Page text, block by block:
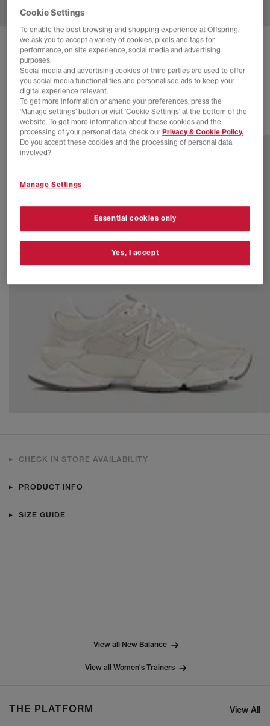
NEW BALANCE 9060 TRAINERS
Moonbeam Sea Salt Black Asp
£160.00
29 more colours
CHECK IN STORE AVAILABILITY
PRODUCT INFO
SIZE GUIDE
View all New Balance
View all Women's Trainers
THE PLATFORM View All
Cookie Settings
To enable the best browsing and shopping experience at Offspring,
we ask you to accept a variety of cookies, pixels and tags for
performance, on site experience, social media and advertising
purposes.
Social media and advertising cookies of third parties are used to offer
you social media functionalities and personalised ads to keep your
digital experience relevant.
To get more information or amend your preferences, press the
‘Manage settings’ button or visit 'Cookie Settings' at the bottom of the
website. To get more information about these cookies and the
processing of your personal data, check our Privacy & Cookie Policy.
Do you accept these cookies and the processing of personal data
involved?
Manage Settings
Essential cookies only
Yes, I accept